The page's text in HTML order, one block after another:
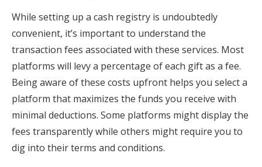
While setting up a cash registry is undoubtedly
convenient, it’s important to understand the
transaction fees associated with these services. Most
platforms will levy a percentage of each gift as a fee.
Being aware of these costs upfront helps you select a
platform that maximizes the funds you receive with
minimal deductions. Some platforms might display the
fees transparently while others might require you to
dig into their terms and conditions.